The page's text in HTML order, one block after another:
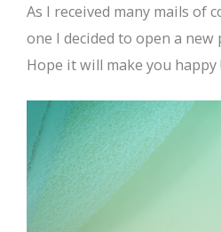
As I received many mails of
one I decided to open a
Hope it will make you happy !